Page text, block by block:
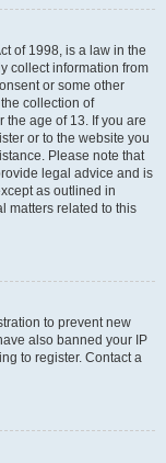
of 1998, is a law in the
collect information from
or some other
collection of
age of 13. If you are
or to the website you
Please note that
legal advice and is
as outlined in
matters related to this
to prevent new
also banned your IP
to register. Contact a